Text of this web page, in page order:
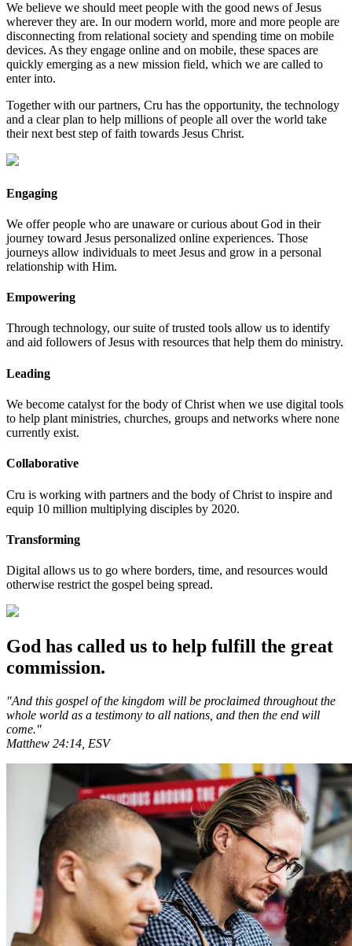
We believe we should meet people with the good news of Jesus
wherever they are. In our modern world, more and more people are
disconnecting from relational society and spending time on mobile
devices. As they engage online and on mobile, these spaces are
quickly emerging as a new mission field, which we are called to
enter into.
Together with our partners, Cru has the opportunity, the technology
and a clear plan to help millions of people all over the world take
their next best step of faith towards Jesus Christ.
Engaging
We offer people who are unaware or curious about God in their
journey toward Jesus personalized online experiences. Those
journeys allow individuals to meet Jesus and grow in a personal
relationship with Him.
Empowering
Through technology, our suite of trusted tools allow us to identify
and aid followers of Jesus with resources that help them do ministry.
Leading
We become catalyst for the body of Christ when we use digital tools
to help plant ministries, churches, groups and networks where none
currently exist.
Collaborative
Cru is working with partners and the body of Christ to inspire and
equip 10 million multiplying disciples by 2020.
Transforming
Digital allows us to go where borders, time, and resources would
otherwise restrict the gospel being spread.
God has called us to help fulfill the great
commission.
"And this gospel of the kingdom will be proclaimed throughout the
whole world as a testimony to all nations, and then the end will
come."
Matthew 24:14, ESV